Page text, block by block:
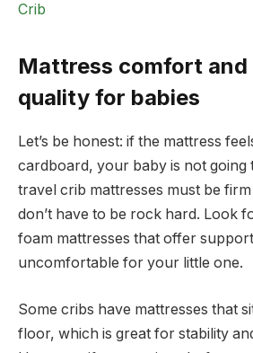
Crib
Mattress comfort and
quality for babies
Let’s be honest: if the mattress
cardboard, your baby is not going
travel crib mattresses must be
don’t have to be rock hard. Look
foam mattresses that offer
uncomfortable for your little one.
Some cribs have mattresses that
floor, which is great for stability